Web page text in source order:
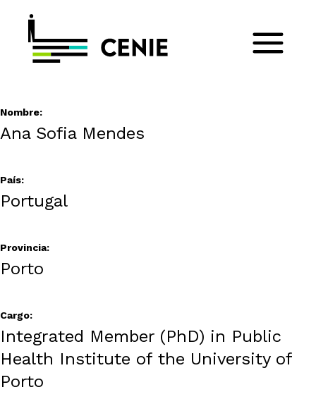
Nombre:
Ana Sofia Mendes
País:
Portugal
Provincia:
Porto
Cargo:
Integrated Member (PhD) in Public
Health Institute of the University of
Porto